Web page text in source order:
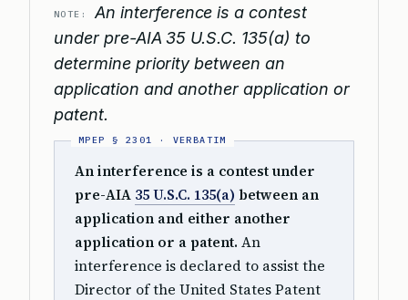
NOTE:
An interference is a contest
under pre-AIA 35 U.S.C. 135(a) to
determine priority between an
application and another application or
patent.
An interference is a contest under
pre-AIA 35 U.S.C. 135(a) between an
application and either another
application or a patent. An
interference is declared to assist the
Director of the United States Patent